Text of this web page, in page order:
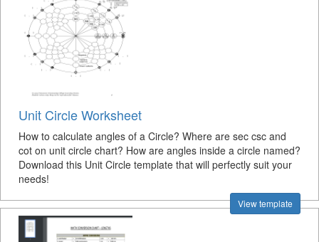
Unit Circle Worksheet
How to calculate angles of a Circle? Where are sec csc and
cot on unit circle chart? How are angles inside a circle named?
Download this Unit Circle template that will perfectly suit your
needs!
View template